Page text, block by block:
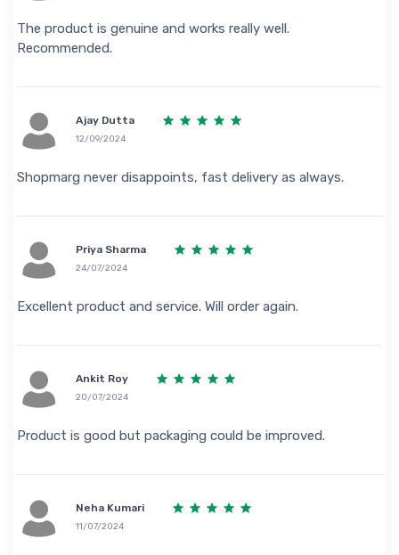
The product is genuine and works really well.
Recommended.
Ajay Dutta
12/09/2024
Shopmarg never disappoints, fast delivery as always.
Priya Sharma
24/07/2024
Excellent product and service. Will order again.
Ankit Roy
20/07/2024
Product is good but packaging could be improved.
Neha Kumari
11/07/2024